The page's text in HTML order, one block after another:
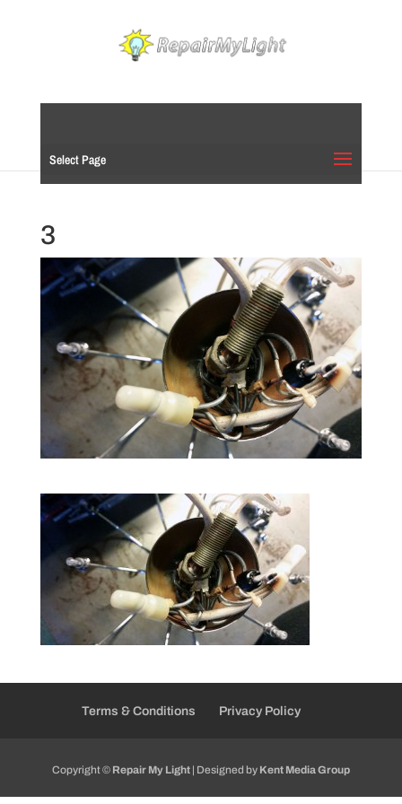
Select Page
3
Terms & Conditions Privacy Policy
Copyright © Repair My Light| Designed by Kent Media Group